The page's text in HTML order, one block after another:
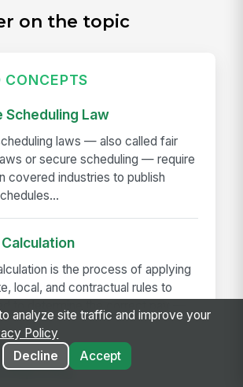
on the topic
CONCEPTS
Scheduling Law
laws — also called fair
or secure scheduling — require
covered industries to publish
is the process of applying
local, and contractual rules to
Reporting
analyze site traffic and improve your
Policy
Decline
Accept